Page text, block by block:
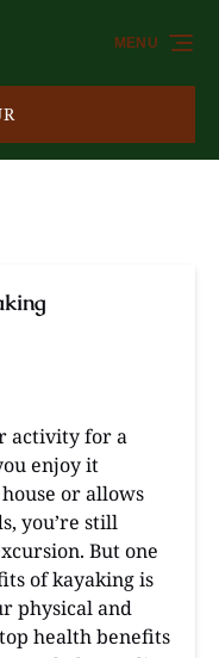
MENU
activity for a
enjoy it
or allows
you’re still
But one
of kayaking is
physical and
health benefits